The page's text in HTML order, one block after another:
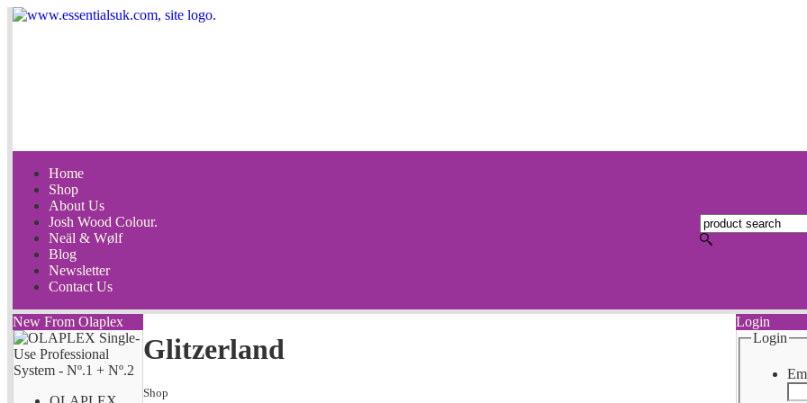
Home
Shop
About Us
Josh Wood Colour.
Neäl & Wølf
Blog
Newsletter
Contact Us
New From Olaplex
Glitzerland
Shop
Login
Login